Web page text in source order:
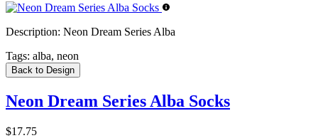
Description: Neon Dream Series Alba
Tags: alba, neon
Back to Design
Neon Dream Series Alba Socks
$17.75